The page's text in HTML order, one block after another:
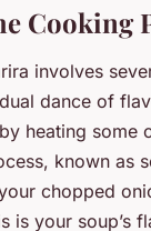
Cooking
involves
dance of
heating some
known as
chopped
is your soup’s